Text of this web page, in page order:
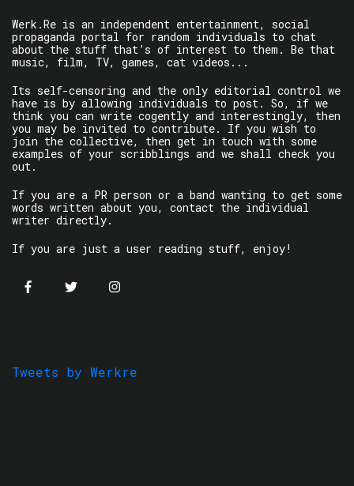
Werk.Re is an independent entertainment, social
propaganda portal for random individuals to chat
about the stuff that’s of interest to them. Be that
music, film, TV, games, cat videos...
Its self-censoring and the only editorial control we
have is by allowing individuals to post. So, if we
think you can write cogently and interestingly, then
you may be invited to contribute. If you wish to
join the collective, then get in touch with some
examples of your scribblings and we shall check you
out.
If you are a PR person or a band wanting to get some
words written about you, contact the individual
writer directly.
If you are just a user reading stuff, enjoy!
Tweets by Werkre